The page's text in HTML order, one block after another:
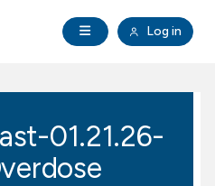
Open Navigation
Log in
01.21.26-